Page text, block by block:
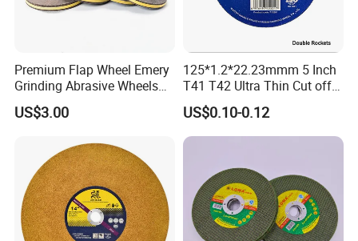
Premium Flap Wheel Emery
Grinding Abrasive Wheels
for Polishing Stainless Steel
US$3.00
125*1.2*22.23mmm 5 Inch
T41 T42 Ultra Thin Cut off
Disc Grinding Disc Multi-
Purpose Metal Abrasive
Cutting Disc
US$0.10-0.12